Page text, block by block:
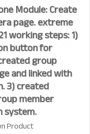
Module: Create
page. extreme
working steps: 1)
button for
group
and linked with
3) created
member
system.
Product